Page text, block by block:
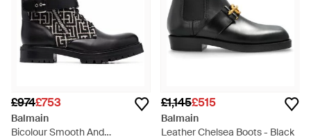
£974£753
Balmain
Bicolour Smooth And
£1,145£515
Balmain
Leather Chelsea Boots - Black